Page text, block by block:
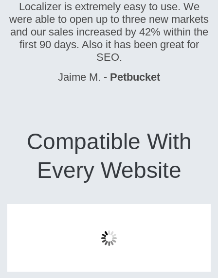
Localizer is extremely easy to use. We
were able to open up to three new markets
and our sales increased by 42% within the
first 90 days. Also it has been great for
SEO.
Jaime M. - Petbucket
Compatible With
Every Website